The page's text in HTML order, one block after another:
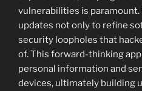
vulnerabilities is paramount.
updates not only to refine
security loopholes that
of. This forward-thinking
personal information and
devices, ultimately building